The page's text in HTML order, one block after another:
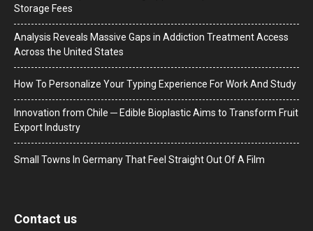
Storage Fees
Analysis Reveals Massive Gaps in Addiction Treatment Access
Across the United States
How To Personalize Your Typing Experience For Work And Study
Innovation from Chile ─ Edible Bioplastic Aims to Transform Fruit
Export Industry
Small Towns In Germany That Feel Straight Out Of A Film
Contact us